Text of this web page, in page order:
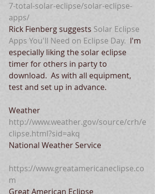
7-total-solar-eclipse/solar-eclipse-
apps/
Rick Fienberg suggests Solar Eclipse
Apps You'll Need on Eclipse Day.
  I'm
especially liking the solar eclipse
timer for others in party to
download.  As with all equipment,
test and set up in advance.
Weather
http://www.weather.gov/source/crh/e
clipse.html?sid=akq
National Weather Service
https://www.greatamericaneclipse.co
m
Great American Eclipse